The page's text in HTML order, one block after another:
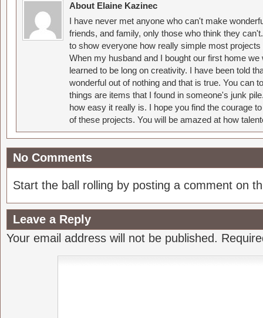
About Elaine Kazinec
I have never met anyone who can't make
friends, and family, only those who think they
to show everyone how really simple most
When my husband and I bought our first home
learned to be long on creativity. I have been told
wonderful out of nothing and that is true. You can
things are items that I found in someone's junk
how easy it really is. I hope you find the courage
of these projects. You will be amazed at how
No Comments
Start the ball rolling by posting a comment on
Leave a Reply
Your email address will not be published.